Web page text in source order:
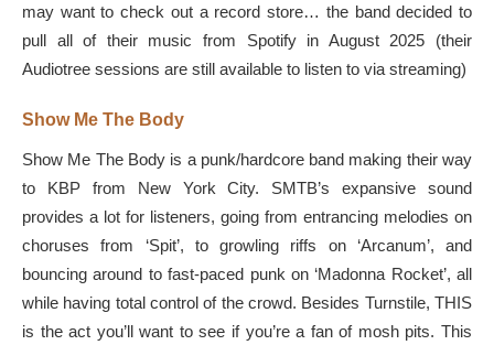
may want to check out a record store… the band decided to
pull all of their music from Spotify in August 2025 (their
Audiotree sessions are still available to listen to via streaming)
Show Me The Body
Show Me The Body is a punk/hardcore band making their way
to KBP from New York City. SMTB’s expansive sound
provides a lot for listeners, going from entrancing melodies on
choruses from ‘Spit’, to growling riffs on ‘Arcanum’, and
bouncing around to fast-paced punk on ‘Madonna Rocket’, all
while having total control of the crowd. Besides Turnstile, THIS
is the act you’ll want to see if you’re a fan of mosh pits. This